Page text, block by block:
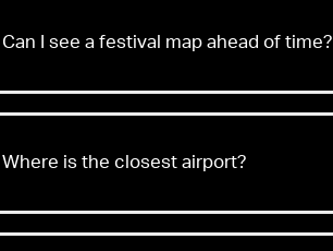
Can I see a festival map ahead of time?
Where is the closest airport?